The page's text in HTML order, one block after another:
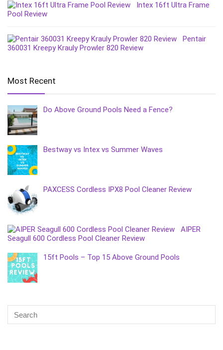
Intex 16ft Ultra Frame
Pool Review
Pentair
360031 Kreepy Krauly Prowler 820 Review
Most Recent
Do Above Ground Pools Need a Fence?
Bestway vs Intex vs Summer Waves
PAXCESS Cordless IPX8 Pool Cleaner Review
AIPER
Seagull 600 Cordless Pool Cleaner Review
15ft Pools – Top 15 Above Ground Pools